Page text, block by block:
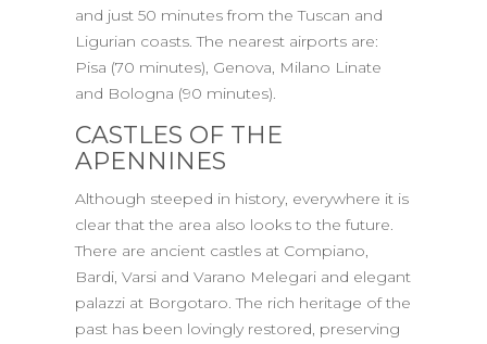
and just 50 minutes from the Tuscan and
Ligurian coasts. The nearest airports are:
Pisa (70 minutes), Genova, Milano Linate
and Bologna (90 minutes).
CASTLES OF THE
APENNINES
Although steeped in history, everywhere it is
clear that the area also looks to the future.
There are ancient castles at Compiano,
Bardi, Varsi and Varano Melegari and elegant
palazzi at Borgotaro. The rich heritage of the
past has been lovingly restored, preserving